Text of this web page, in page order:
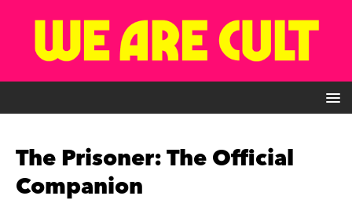
The Prisoner: The Official
Companion